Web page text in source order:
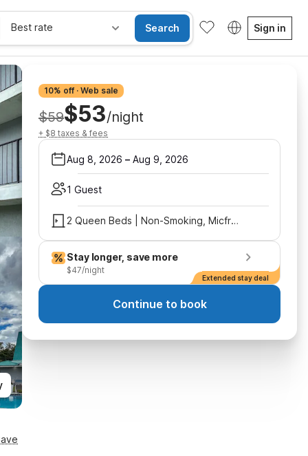
Best rate Search Sign in
10% off · Web sale
$59$53/night
+ $8 taxes & fees
Aug 8, 2026 – Aug 9, 2026
1 Guest
2 Queen Beds | Non-Smoking, Micfridge
Stay longer, save more
$47/night
Extended stay deal
Continue to book